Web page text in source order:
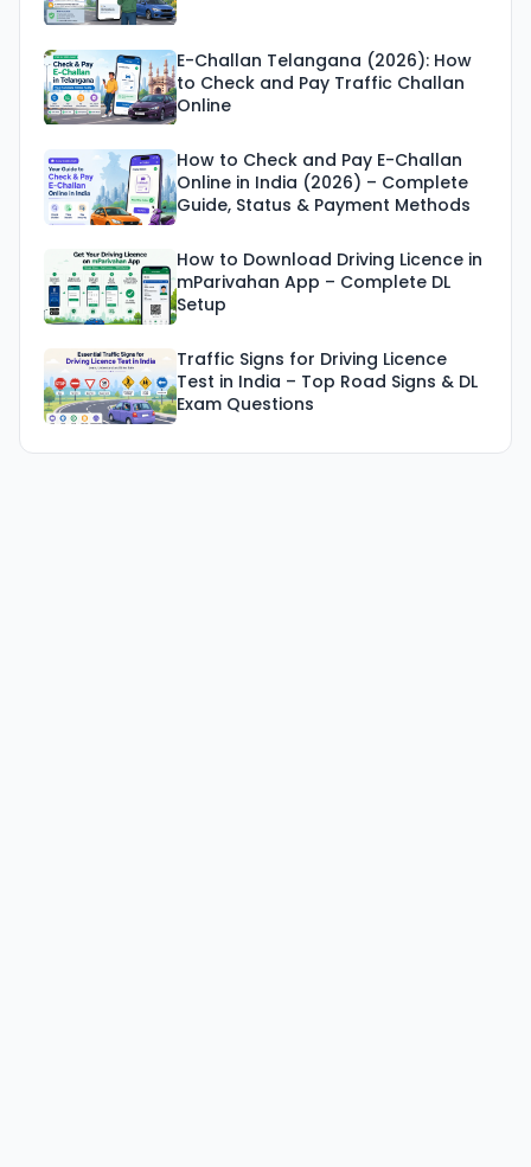
E-Challan Telangana (2026): How
to Check and Pay Traffic Challan
Online
How to Check and Pay E-Challan
Online in India (2026) – Complete
Guide, Status & Payment Methods
How to Download Driving Licence in
mParivahan App – Complete DL
Setup
Traffic Signs for Driving Licence
Test in India – Top Road Signs & DL
Exam Questions